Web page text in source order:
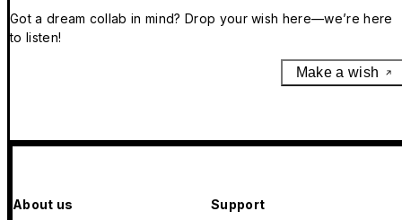
Got a dream collab in mind? Drop your wish here—we’re here
to listen!
Make a wish
About us Support